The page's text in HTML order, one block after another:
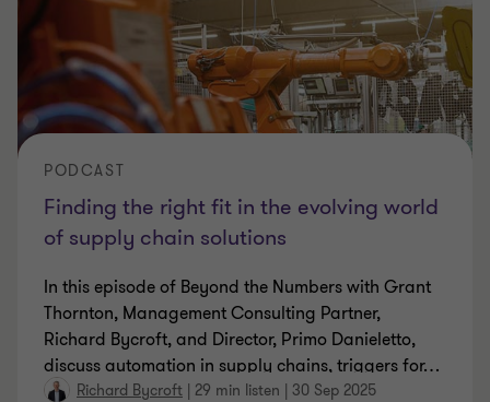
Finding the right fit in the evolving world
of supply chain solutions
PODCAST
In this episode of Beyond the Numbers with Grant
Thornton, Management Consulting Partner,
Richard Bycroft, and Director, Primo Danieletto,
discuss automation in supply chains, triggers for…
Richard Bycroft | 29 min listen | 30 Sep 2025